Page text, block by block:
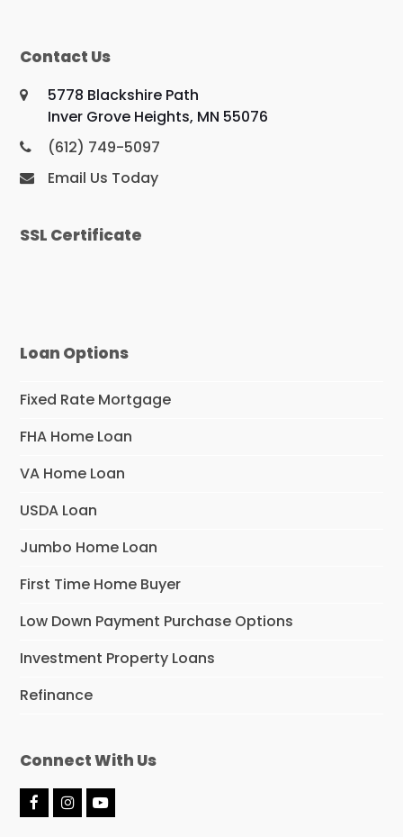
Contact Us
5778 Blackshire Path
Inver Grove Heights, MN 55076
(612) 749-5097
Email Us Today
SSL Certificate
Loan Options
Fixed Rate Mortgage
FHA Home Loan
VA Home Loan
USDA Loan
Jumbo Home Loan
First Time Home Buyer
Low Down Payment Purchase Options
Investment Property Loans
Refinance
Connect With Us
F
a
I
n
Y
o